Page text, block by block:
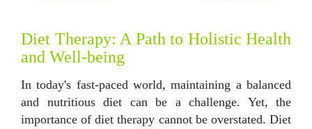
Diet Therapy: A Path to Holistic Health
and Well-being
In today's fast-paced world, maintaining a balanced
and nutritious diet can be a challenge. Yet, the
importance of diet therapy cannot be overstated. Diet